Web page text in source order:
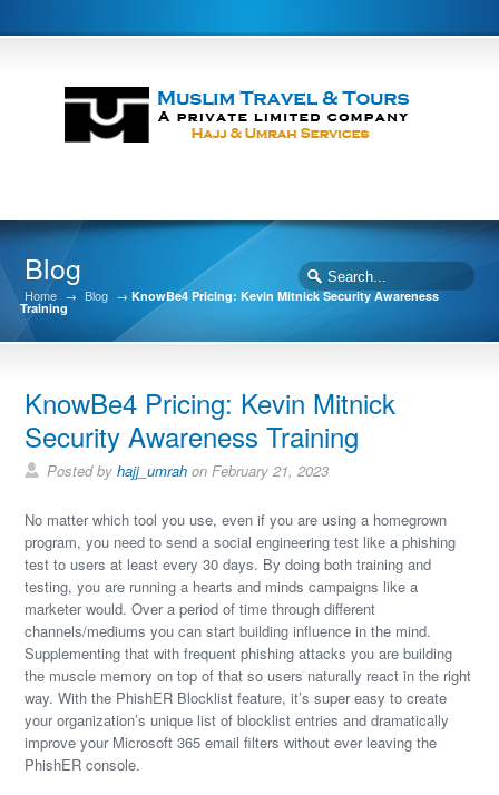
Blog
Home → Blog →KnowBe4 Pricing: Kevin Mitnick Security Awareness
Training
KnowBe4 Pricing: Kevin Mitnick
Security Awareness Training
Posted byhajj_umrah on February 21, 2023
No matter which tool you use, even if you are using a homegrown
program, you need to send a social engineering test like a phishing
test to users at least every 30 days. By doing both training and
testing, you are running a hearts and minds campaigns like a
marketer would. Over a period of time through different
channels/mediums you can start building influence in the mind.
Supplementing that with frequent phishing attacks you are building
the muscle memory on top of that so users naturally react in the right
way. With the PhishER Blocklist feature, it’s super easy to create
your organization’s unique list of blocklist entries and dramatically
improve your Microsoft 365 email filters without ever leaving the
PhishER console.